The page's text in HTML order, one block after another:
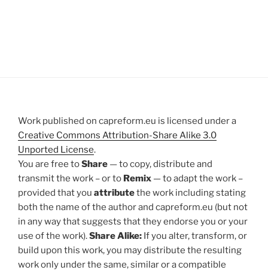
Work published on capreform.eu is licensed under a
Creative Commons Attribution-Share Alike 3.0
Unported License.
You are free toShare — to copy, distribute and
transmit the work – or to Remix — to adapt the work –
provided that you attributethe work including stating
both the name of the author and capreform.eu (but not
in any way that suggests that they endorse you or your
use of the work).Share Alike: If you alter, transform, or
build upon this work, you may distribute the resulting
work only under the same, similar or a compatible